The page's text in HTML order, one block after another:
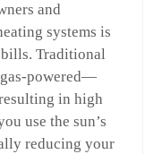
and
systems is
Traditional
powered—
in high
use the sun’s
reducing your